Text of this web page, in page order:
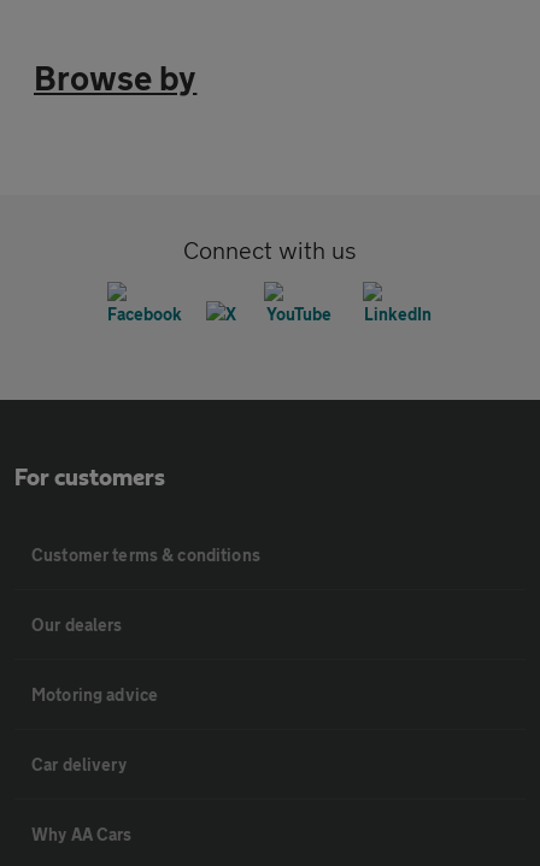
Browse by
Connect with us
For customers
Customer terms & conditions
Our dealers
Motoring advice
Car delivery
Why AA Cars